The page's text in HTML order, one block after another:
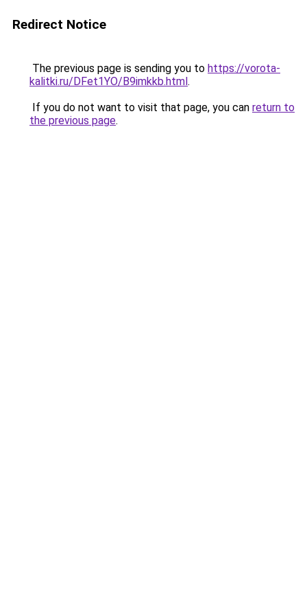
Redirect Notice
The previous page is sending you to https://vorota-
kalitki.ru/DFet1YO/B9imkkb.html.
If you do not want to visit that page, you can return to
the previous page.